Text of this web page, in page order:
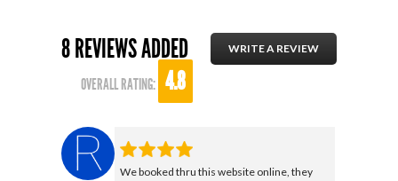
WRITE A REVIEW
8 REVIEWS ADDED
OVERALL RATING: 4.8
We booked thru this website online, they